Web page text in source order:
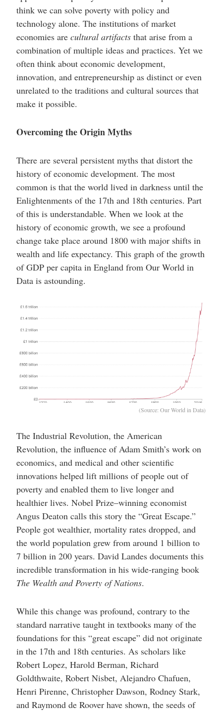
think we can solve poverty with policy and
technology alone. The institutions of market
economies are cultural artifactsthat arise from a
combination of multiple ideas and practices. Yet we
often think about economic development,
innovation, and entrepreneurship as distinct or even
unrelated to the traditions and cultural sources that
make it possible.
Overcoming the Origin Myths
There are several persistent myths that distort the
history of economic development. The most
common is that the world lived in darkness until the
Enlightenments of the 17th and 18th centuries. Part
of this is understandable. When we look at the
history of economic growth, we see a profound
change take place around 1800 with major shifts in
wealth and life expectancy. This graph of the growth
of GDP per capita in England from Our World in
Data is astounding.
(Source: Our World in Data)
The Industrial Revolution, the American
Revolution, the influence of Adam Smith’s work on
economics, and medical and other scientific
innovations helped lift millions of people out of
poverty and enabled them to live longer and
healthier lives. Nobel Prize–winning economist
Angus Deaton calls this story the “Great Escape.”
People got wealthier, mortality rates dropped, and
the world population grew from around 1 billion to
7 billion in 200 years. David Landes documents this
incredible transformation in his wide-ranging book
The Wealth and Poverty of Nations.
While this change was profound, contrary to the
standard narrative taught in textbooks many of the
foundations for this “great escape” did not originate
in the 17th and 18th centuries. As scholars like
Robert Lopez, Harold Berman, Richard
Goldthwaite, Robert Nisbet, Alejandro Chafuen,
Henri Pirenne, Christopher Dawson, Rodney Stark,
and Raymond de Roover have shown, the seeds of